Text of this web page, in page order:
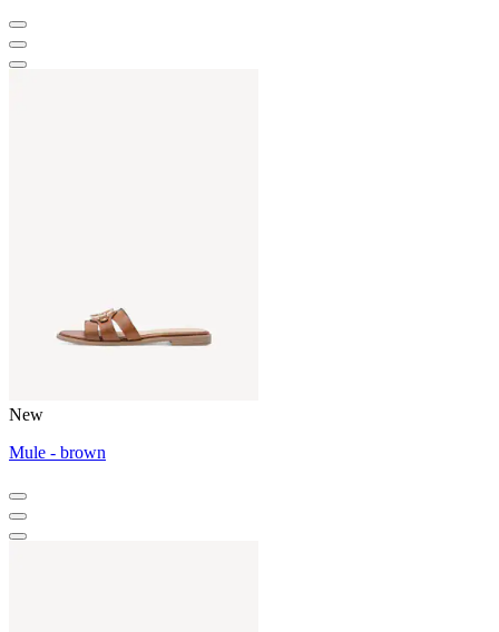
New
Mule - brown